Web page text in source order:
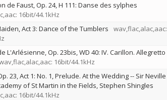
de Faust, Op. 24, H 111: Danse des sylphes
16bit/44.1kHz
Act 3: Dance of the Tumblers
wav,flac,alac,aac:
L'Arlésienne, Op. 23bis, WD 40: IV. Carillon. Allegretto
16bit/44.1kHz
23, Act 1: No. 1, Prelude. At the Wedding-- Sir Neville
of St Martin in the Fields Stephen Shingles
16bit/44.1kHz